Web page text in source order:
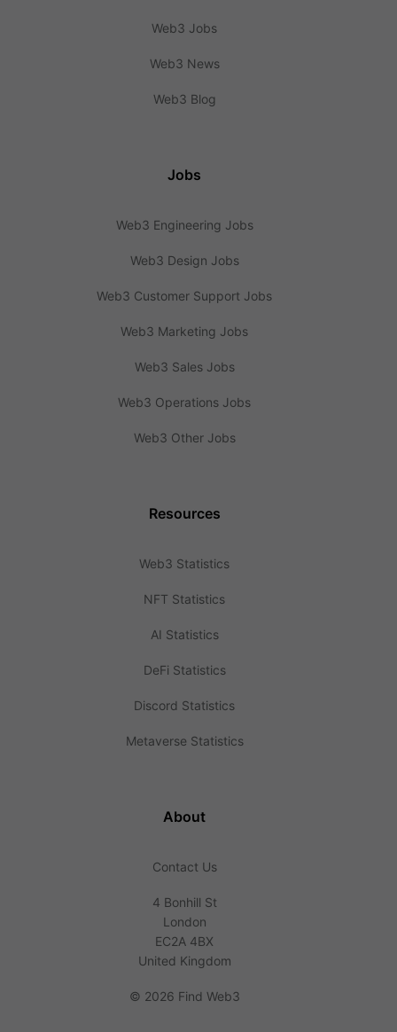
Web3 Jobs
Web3 News
Web3 Blog
Jobs
Web3 Engineering Jobs
Web3 Design Jobs
Web3 Customer Support Jobs
Web3 Marketing Jobs
Web3 Sales Jobs
Web3 Operations Jobs
Web3 Other Jobs
Resources
Web3 Statistics
NFT Statistics
AI Statistics
DeFi Statistics
Discord Statistics
Metaverse Statistics
About
Contact Us
4 Bonhill St
London
EC2A 4BX
United Kingdom
© 2026 Find Web3